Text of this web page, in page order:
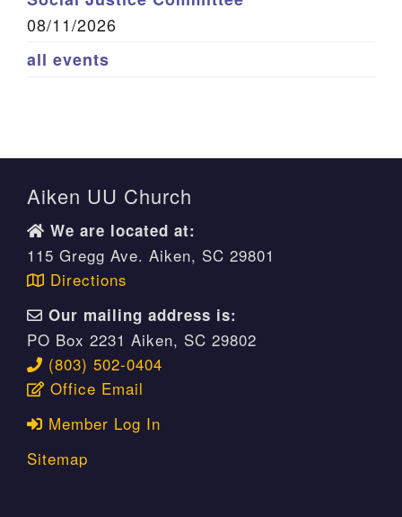
08/11/2026
all events
Aiken UU Church
We are located at:
115 Gregg Ave. Aiken, SC 29801
Directions
Our mailing address is:
PO Box 2231 Aiken, SC 29802
(803) 502-0404
Office Email
Member Log In
Sitemap